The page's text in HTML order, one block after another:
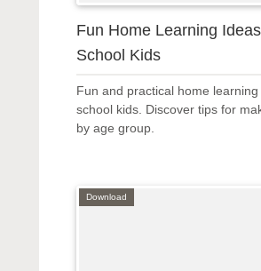
Fun Home Learning
School Kids
Fun and practical home
school kids. Discover tips for
by age group.
Download